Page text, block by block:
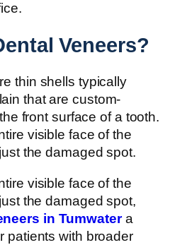
Veneers?
thin shells typically
that are custom-
front surface of a tooth.
visible face of the
the damaged spot.
visible face of the
the damaged spot,
in Tumwatera
patients with broader